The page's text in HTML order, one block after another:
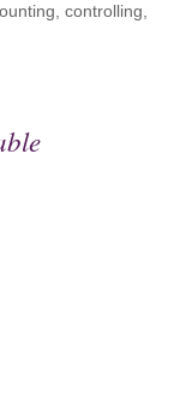
controlling,